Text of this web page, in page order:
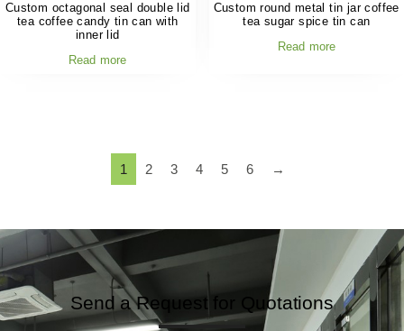
Custom octagonal seal double lid
tea coffee candy tin can with
inner lid
Read more
Custom round metal tin jar coffee
tea sugar spice tin can
Read more
1 2 3 4 5 6 →
Send a Request for Quotations